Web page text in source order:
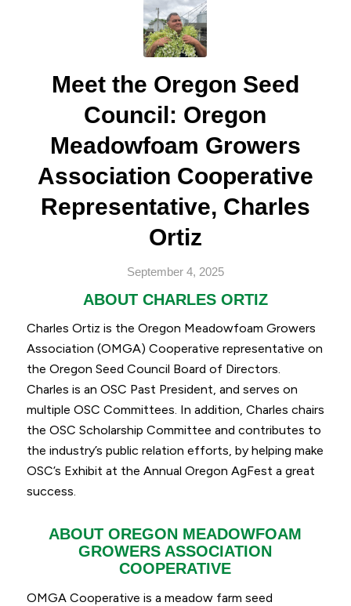
Meet the Oregon Seed
Council: Oregon
Meadowfoam Growers
Association Cooperative
Representative, Charles
Ortiz
September 4, 2025
ABOUT CHARLES ORTIZ
Charles Ortiz is the Oregon Meadowfoam Growers
Association (OMGA) Cooperative representative on
the Oregon Seed Council Board of Directors.
Charles is an OSC Past President, and serves on
multiple OSC Committees. In addition, Charles chairs
the OSC Scholarship Committee and contributes to
the industry’s public relation efforts, by helping make
OSC’s Exhibit at the Annual Oregon AgFest a great
success.
ABOUT OREGON MEADOWFOAM
GROWERS ASSOCIATION
COOPERATIVE
OMGA Cooperative is a meadow farm seed